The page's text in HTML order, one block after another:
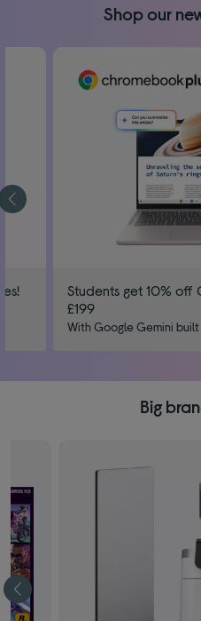
Shop our
Students get 10% off
£199
With Google Gemini built
Big